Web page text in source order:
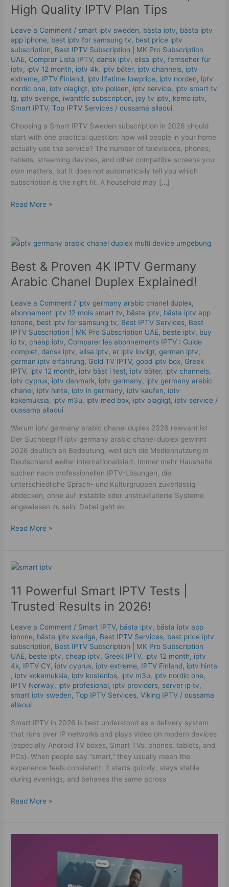
High Quality IPTV Plan Tips
Leave a Comment / smart iptv sweden, bästa iptv, bästa iptv
app iphone, best iptv for samsung tv, best price iptv
subscription, Best ІРТV Subscription | MK Pro Subscription
UAE, Comprar Lista IPTV,dansk iptv​,elisa iptv,fernseher für
iptv, iptv 12 month, iptv 4k, iptv böter, iptv channels, iptv
extreme, IPTV Finland, iptv lifetime lowprice, iptv norden, iptv
nordic one, iptv olagligt, iptv polisen, iptv service, iptv smart tv
lg, iptv sverige​, iwanttfc subscription, joy tv iptv, kemo iptv,
Smart IPTV,Top IPTV Services /oussama allaoui
Choosing a Smart IPTV Sweden subscription in 2026 should
start with one practical question: how will people in your home
actually use the service? The number of televisions, phones,
tablets, streaming devices, and other compatible screens you
own matters, but it does not automatically tell you which
subscription is the right fit. A household may […]
IPTV
Sweden
|
High
Quality
IPTV
Plan
Tips
Read More »
Best & Proven 4K IPTV Germany
Arabic Chanel Duplex Explained!
Leave a Comment / iptv germany arabic chanel duplex​,
abonnement iptv 12 mois smart tv, bästa iptv, bästa iptv app
iphone, best iptv for samsung tv, Best IPTV Services, Best
ІРТV Subscription | MK Pro Subscription UAE, beste iptv, buy
ip tv,cheap iptv, Comparer les abonnements IPTV : Guide
complet,dansk iptv​,elisa iptv,er iptv lovligt,german iptv,
german iptv erfahrung​, Gold TV IPTV,good iptv box, Greek
IPTV, iptv 12 month, iptv bäst i test, iptv böter, iptv channels,
iptv cyprus, iptv danmark, iptv germany​, iptv germany arabic
chanel, iptv hinta​​, iptv in germany, iptv kaufen, iptv
kokemuksia, iptv m3u, iptv med box, iptv olagligt, iptv service /
oussama allaoui
Warum iptv germany arabic chanel duplex 2026 relevant ist
Der Suchbegriff iptv germany arabic chanel duplex gewinnt
2026 deutlich an Bedeutung, weil sich die Mediennutzung in
Deutschland weiter internationalisiert. Immer mehr Haushalte
suchen nach professionellen IPTV-Lösungen, die
unterschiedliche Sprach- und Kulturgruppen zuverlässig
abdecken, ohne auf instabile oder unstrukturierte Systeme
angewiesen zu sein. Dabei geht es
Best
Proven
4K
IPTV
Arabic
Chanel
Duplex
Explained!
Read More »
11 Powerful Smart IPTV Tests |
Trusted Results in 2026!
Leave a Comment / Smart IPTV, bästa iptv, bästa iptv app
iphone, bästa iptv sverige, Best IPTV Services, best price iptv
subscription, Best ІРТV Subscription | MK Pro Subscription
UAE, beste iptv,cheap iptv, Greek IPTV, iptv 12 month, iptv
4k, IPTV CY, iptv cyprus, iptv extreme, IPTV Finland, iptv hinta​​
, iptv kokemuksia, iptv kostenlos​, iptv m3u, iptv nordic one,
IPTV Norway, iptv profesional, iptv providers, server ip tv,
smart iptv sweden,Top IPTV Services,Viking IPTV /oussama
allaoui
Smart IPTV in 2026 is best understood as a delivery system
that runs over IP networks and plays video on modern devices
(especially Android TV boxes, Smart TVs, phones, tablets, and
PCs). When people say “smart,” they usually mean the
experience feels consistent: it starts quickly, stays stable
during evenings, and behaves the same across
11
Smart
IPTV
Tests
Trusted
Results
in
2026!
Read More »